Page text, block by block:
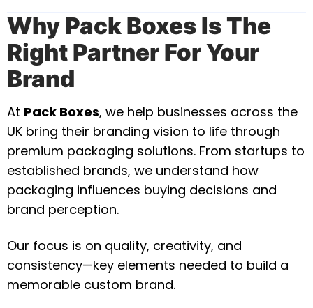
Why Pack Boxes Is The
Right Partner For Your
Brand
At Pack Boxes, we help businesses across the
UK bring their branding vision to life through
premium packaging solutions. From startups to
established brands, we understand how
packaging influences buying decisions and
brand perception.
Our focus is on quality, creativity, and
consistency—key elements needed to build a
memorable custom brand.